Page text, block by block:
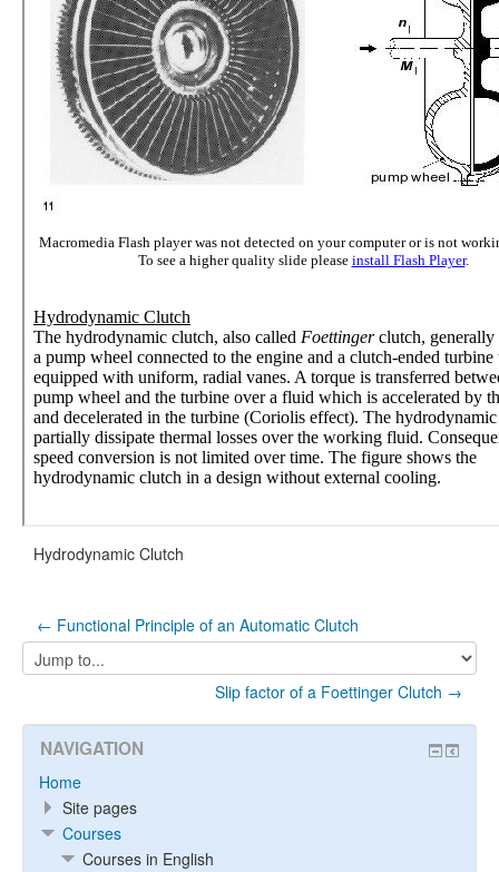
Hydrodynamic Clutch
← Functional Principle of an Automatic Clutch
Jump
to...
Slip factor of a Foettinger Clutch →
NAVIGATION
Home
Site pages
Courses
Courses in English